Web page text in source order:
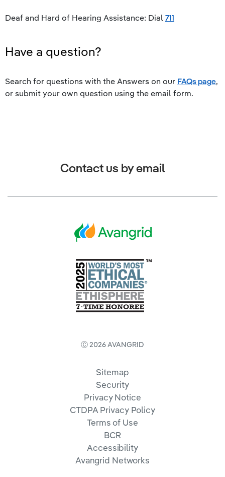
Deaf and Hard of Hearing Assistance: Dial 711
Have a question?
Search for questions with the Answers on our FAQs page,
or submit your own question using the email form.
Contact us by email
Ⓒ 2026 AVANGRID
Sitemap
Security
Privacy Notice
CTDPA Privacy Policy
Terms of Use
BCR
Accessibility
Avangrid Networks